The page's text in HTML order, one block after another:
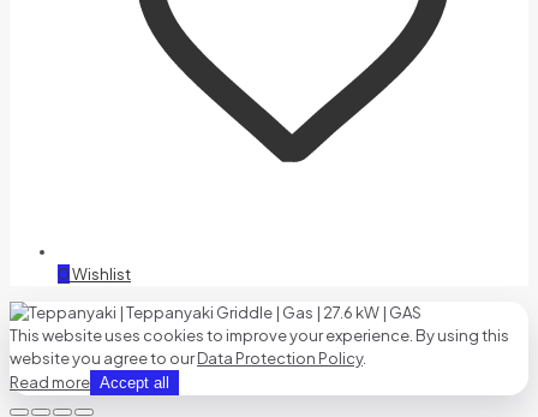
0Wishlist
This website uses cookies to improve your experience. By using this
website you agree to ourData Protection Policy.
Read more Accept all